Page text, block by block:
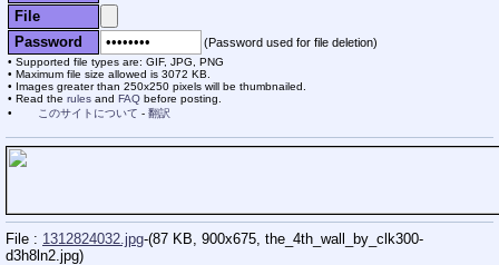
File
Password
(Password used for file deletion)
Supported file types are: GIF, JPG, PNG
Maximum file size allowed is 3072 KB.
Images greater than 250x250 pixels will be thumbnailed.
Read the rules and FAQ before posting.
このサイトについて - 翻訳
File : 1312824032.jpg-(87 KB, 900x675, the_4th_wall_by_clk300-
d3h8ln2.jpg)